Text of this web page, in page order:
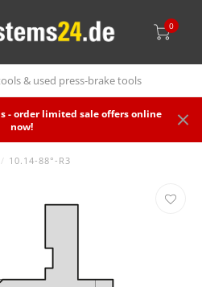
0
& used press-brake tools
- order limited sale offers online
now!
/ 10.14-88°-R3